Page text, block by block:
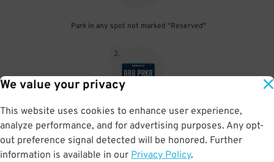
We value your privacy
This website uses cookies to enhance user experience,
analyze performance, and for advertising purposes. Any opt-
out preference signal detected will be honored. Further
information is available in our Privacy Policy.
Park in any spot not marked "Reserved"
2.
No need to speak to an attendant; your parking pass is validated
by your license plate